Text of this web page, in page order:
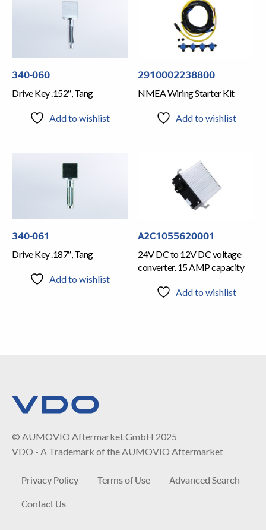
340-060
Drive Key .152″, Tang
Add to wishlist
2910002238800
NMEA Wiring Starter Kit
Add to wishlist
340-061
Drive Key .187″, Tang
Add to wishlist
A2C1055620001
24V DC to 12V DC voltage
converter. 15 AMP capacity
Add to wishlist
© AUMOVIO Aftermarket GmbH 2025
VDO - A Trademark of the AUMOVIO Aftermarket
Privacy Policy Terms of Use
Advanced Search
Contact Us